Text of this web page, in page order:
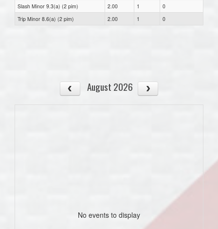
Slash Minor 9.3(a) (2 pim)
2.00 1
0
Trip Minor 8.6(a) (2 pim)
2.00 1 0
August 2026
No events to display